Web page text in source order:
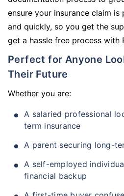
ensure your insurance claim
and quickly, so you get the
get a hassle free process with
Perfect for Anyone Looking to Secure
Their Future
Whether you are:
A salaried professional
term insurance
A parent securing long-
A self-employed
financial backup